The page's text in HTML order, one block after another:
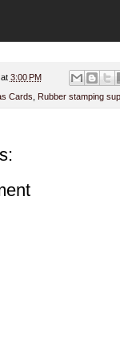
at 3:00 PM
Cards Rubber stamping